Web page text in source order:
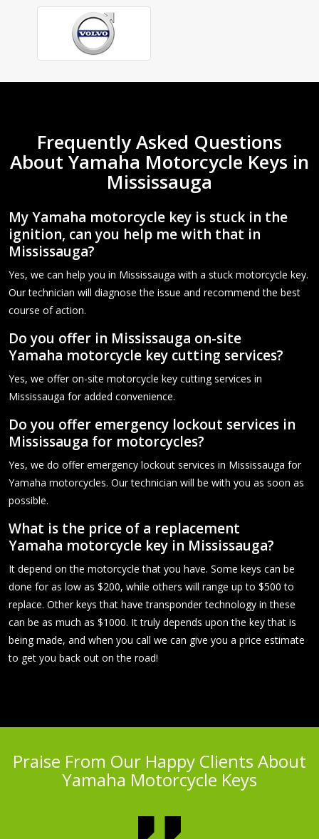
Frequently Asked Questions
About Yamaha Motorcycle Keys in
Mississauga
My Yamaha motorcycle key is stuck in the
ignition, can you help me with that in
Mississauga?
Yes, we can help you in Mississauga with a stuck motorcycle key.
Our technician will diagnose the issue and recommend the best
course of action.
Do you offer in Mississauga on-site
Yamaha motorcycle key cutting services?
Yes, we offer on-site motorcycle key cutting services in
Mississauga for added convenience.
Do you offer emergency lockout services in
Mississauga for motorcycles?
Yes, we do offer emergency lockout services in Mississauga for
Yamaha motorcycles. Our technician will be with you as soon as
possible.
What is the price of a replacement
Yamaha motorcycle key in Mississauga?
It depend on the motorcycle that you have. Some keys can be
done for as low as $200, while others will range up to $500 to
replace. Other keys that have transponder technology in these
can be as much as $1000. It truly depends upon the key that is
being made, and when you call we can give you a price estimate
to get you back out on the road!
Praise From Our Happy Clients About
Yamaha Motorcycle Keys